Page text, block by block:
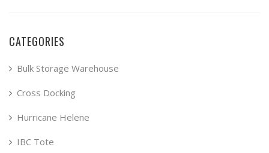
CATEGORIES
Bulk Storage Warehouse
Cross Docking
Hurricane Helene
IBC Tote